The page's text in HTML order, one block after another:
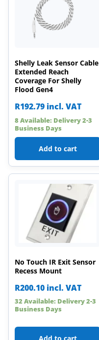
Shelly Leak Sensor Cable
Extended Reach
Coverage For Shelly
Flood Gen4
R192.79 incl. VAT
8 Available: Delivery 2-3
Business Days
Add to cart
No Touch IR Exit Sensor
Recess Mount
R200.10 incl. VAT
32 Available: Delivery 2-3
Business Days